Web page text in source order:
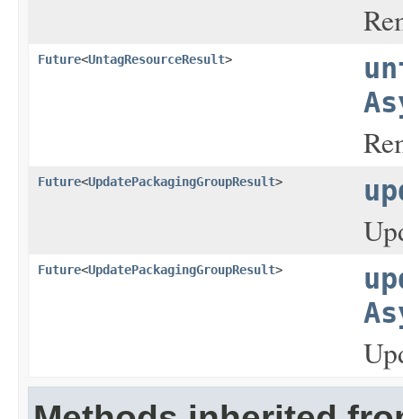
Future<UntagResourceResult>
Future<UpdatePackagingGroupResult>
Future<UpdatePackagingGroupResult>